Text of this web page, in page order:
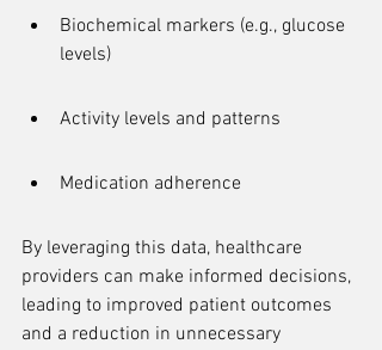
Biochemical markers (e.g., glucose
levels)
Activity levels and patterns
Medication adherence
By leveraging this data, healthcare
providers can make informed decisions,
leading to improved patient outcomes
and a reduction in unnecessary